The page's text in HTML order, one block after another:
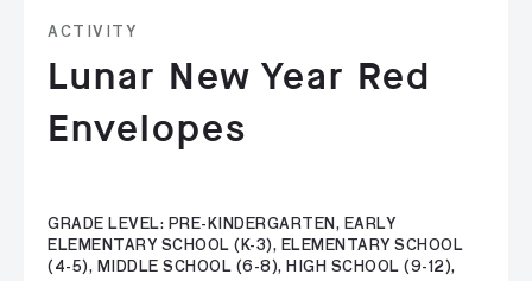
ACTIVITY
Lunar New Year Red
Envelopes
GRADE LEVEL: PRE-KINDERGARTEN, EARLY
ELEMENTARY SCHOOL (K-3), ELEMENTARY SCHOOL
(4-5), MIDDLE SCHOOL (6-8), HIGH SCHOOL (9-12),